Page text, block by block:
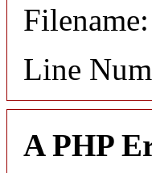
Line
A PHP